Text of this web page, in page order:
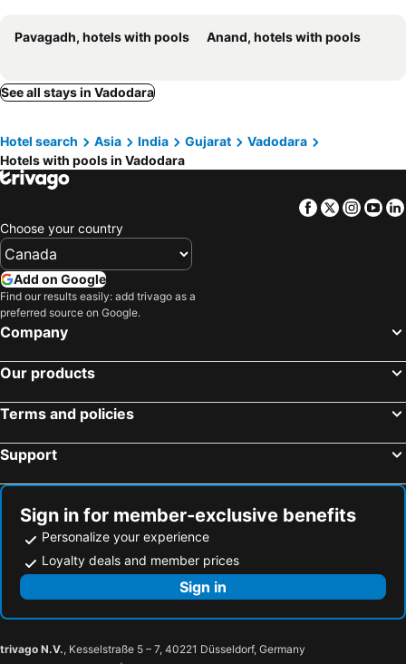
Hotel Royal Galleria
Divydrashti Resorts
HOTEL RK VILLA
Pavagadh, hotels with pools Anand, hotels with pools
See all stays in Vadodara
Hotel search Asia India Gujarat
Vadodara
Hotels with pools in Vadodara
Facebook
Twitter
Choose your country
Add on Google
Find our results easily: add trivago as a
preferred source on Google.
Company
Our products
Terms and policies
Support
Sign in for member-exclusive benefits
Personalize your experience
Loyalty deals and member prices
Sign in
trivago N.V., Kesselstraße 5 – 7, 40221 Düsseldorf, Germany